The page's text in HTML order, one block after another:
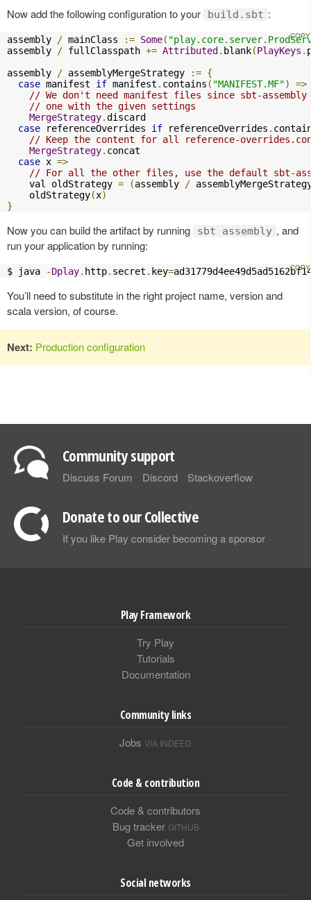
Now add the following configuration to your build.sbt :
assembly / mainClass := Some(
assembly
/ fullClasspath += Attributed . blank(PlayKeys .
assembly
/ assemblyMergeStrategy := {
case manifest if manifest . contains ( "MANIFEST.MF")
=>
// We don't need manifest files since sbt-
// one with the given settings
MergeStrategy.discard
case referenceOverrides if referenceOverrides .
// Keep the content for all reference-
MergeStrategy. concat
case x =>
// For all the other files, use the default sbt-
    val oldStrategy
= (assembly /
    oldStrategy
(x)
}
Now you can build the artifact by running sbt assembly , and
run your application by running:
$ java -Dplay. http. secret . key=
You’ll need to substitute in the right project name, version and
scala version, of course.
Next: Production configuration
Community support
Discuss Forum Discord Stackoverflow
Donate to our Collective
If you like Play consider becoming a sponsor
Play Framework
Try Play
Tutorials
Documentation
Community links
Jobs VIA INDEED
Code & contribution
Code & contributors
Bug tracker GITHUB
Get involved
Social networks